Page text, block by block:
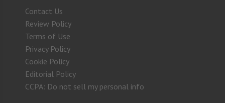
Contact Us
Review Policy
Terms of Use
Privacy Policy
Cookie Policy
Editorial Policy
CCPA: Do not sell my personal info